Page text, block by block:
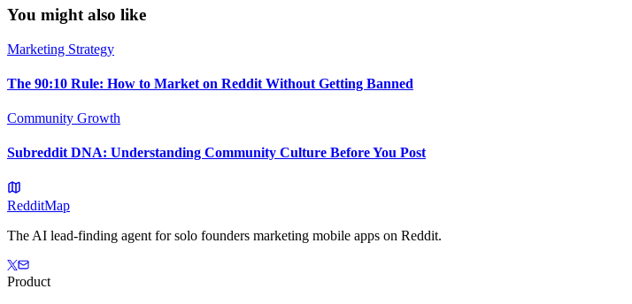
You might also like
Marketing Strategy
The 90:10 Rule: How to Market on Reddit Without Getting Banned
Community Growth
Subreddit DNA: Understanding Community Culture Before You Post
RedditMap
The AI lead-finding agent for solo founders marketing mobile apps on Reddit.
Product